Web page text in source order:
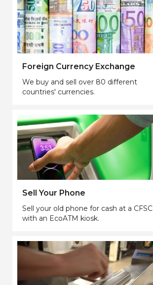
Foreign Currency Exchange
We buy and sell over 80 different
countries' currencies.
Sell Your Phone
Sell your old phone for cash at a CFSC
with an EcoATM kiosk.